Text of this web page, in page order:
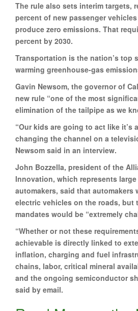
The rule also sets interim targets,
percent of new passenger
produce zero emissions. That
percent by 2030.
Transportation is the nation’s top
warming greenhouse-gas
Gavin Newsom, the governor of
new rule “one of the most
elimination of the tailpipe as we
“Our kids are going to act like it’s
changing the channel on a
Newsom said in an interview.
John Bozzella, president of the
Innovation, which represents
automakers, said that automakers
electric vehicles on the roads, but
mandates would be “extremely
“Whether or not these
achievable is directly linked to
inflation, charging and fuel
chains, labor, critical mineral
and the ongoing semiconductor
said by email.